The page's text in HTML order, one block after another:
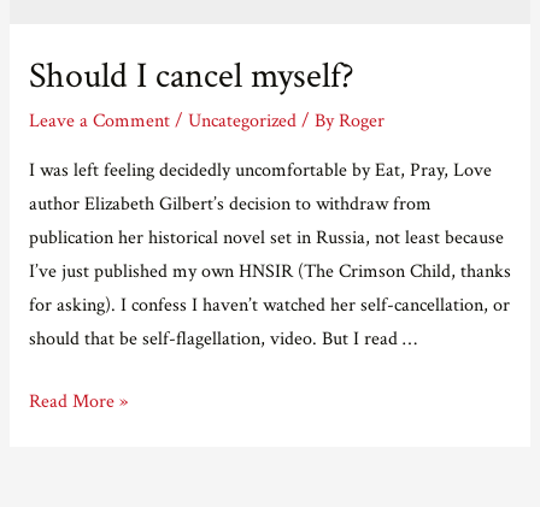
Should I cancel myself?
Leave a Comment / Uncategorized/ ByRoger
I was left feeling decidedly uncomfortable by Eat, Pray, Love
author Elizabeth Gilbert’s decision to withdraw from
publication her historical novel set in Russia, not least because
I’ve just published my own HNSIR (The Crimson Child, thanks
for asking). I confess I haven’t watched her self-cancellation, or
should that be self-flagellation, video. But I read …
Should
Read More »